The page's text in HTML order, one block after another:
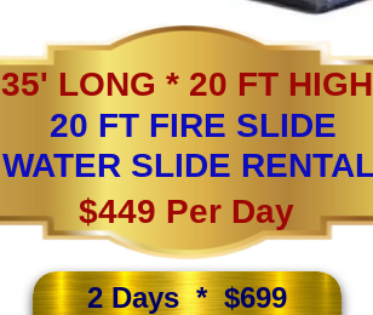
20 FT FIRE SLIDE
WATER SLIDE
35' LONG * 20 FT HIGH
$449 Per Day
2 Days * $699